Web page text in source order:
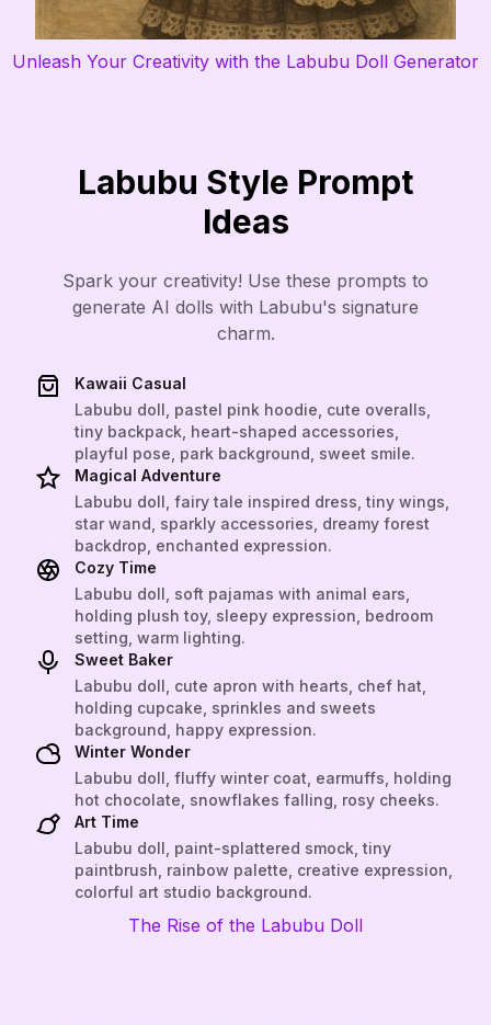
Unleash Your Creativity with the Labubu Doll Generator
Labubu Style Prompt
Ideas
Spark your creativity! Use these prompts to
generate AI dolls with Labubu's signature
charm.
Kawaii Casual
Labubu doll, pastel pink hoodie, cute overalls,
tiny backpack, heart-shaped accessories,
playful pose, park background, sweet smile.
Magical Adventure
Labubu doll, fairy tale inspired dress, tiny wings,
star wand, sparkly accessories, dreamy forest
backdrop, enchanted expression.
Cozy Time
Labubu doll, soft pajamas with animal ears,
holding plush toy, sleepy expression, bedroom
setting, warm lighting.
Sweet Baker
Labubu doll, cute apron with hearts, chef hat,
holding cupcake, sprinkles and sweets
background, happy expression.
Winter Wonder
Labubu doll, fluffy winter coat, earmuffs, holding
hot chocolate, snowflakes falling, rosy cheeks.
Art Time
Labubu doll, paint-splattered smock, tiny
paintbrush, rainbow palette, creative expression,
colorful art studio background.
The Rise of the Labubu Doll